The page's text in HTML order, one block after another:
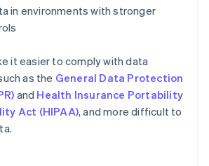
in environments with stronger
it easier to comply with data
as the General Data Protection
and Health Insurance Portability
Act (HIPAA), and more difficult to